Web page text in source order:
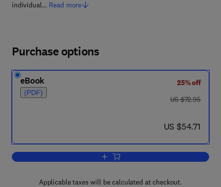
individual… Read more
Purchase options
eBook
(PDF)
25% off
was US $72.95
US $72.95
now US $54.71
US $54.71
Add to cart, Regulation of matrix
Applicable taxes will be calculated at checkout.